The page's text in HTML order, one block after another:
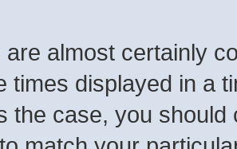
are almost certainly
times displayed in a
the case, you